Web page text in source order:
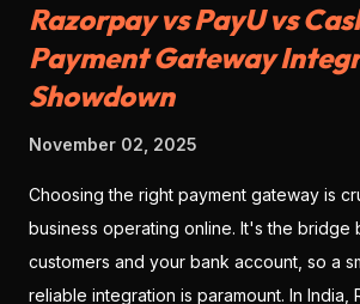
will give you the full scope: what GSoC is,
participate, how to position yourself for
actionable steps to get ahead. 💡 What Is
organizations partner with contributors to
meaningful projects during the summer.
collaborate with open-source
mentors. You’ll work on live codebases
The entire prog...
Razorpay vs PayU vs
Payment Gateway
Showdown
November 02, 2025
Choosing the right payment gateway is
business operating online. It's the bridge
customers and your bank account, so a
reliable integration is paramount. In India,